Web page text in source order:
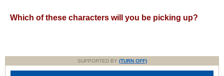
Which of these characters will you be picking up?
SUPPORTED BY (TURN OFF)